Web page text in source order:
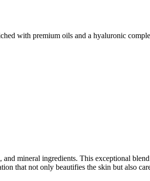
with premium oils and a hyaluronic
mineral ingredients. This exceptional
that not only beautifies the skin but also